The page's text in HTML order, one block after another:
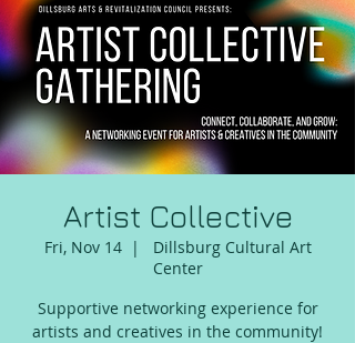
Artist Collective
Fri, Nov 14
  |
Dillsburg Cultural Art
Center
Supportive networking experience for
artists and creatives in the community!